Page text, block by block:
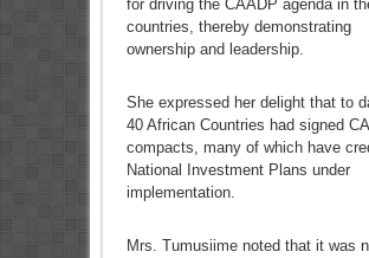
for driving the CAADP agenda in
countries, thereby demonstrating
ownership and leadership.
She expressed her delight that to
40 African Countries had signed
compacts, many of which have
National Investment Plans under
implementation.
Mrs. Tumusiime noted that it was